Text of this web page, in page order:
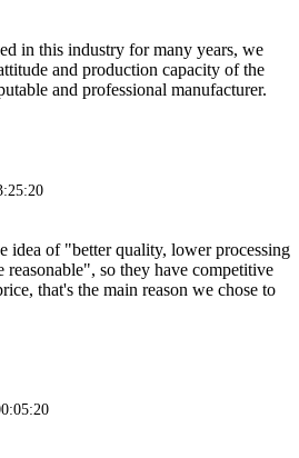
in this industry for many years, we
and production capacity of the
and professional manufacturer.
idea of "better quality, lower processing
reasonable", so they have competitive
that's the main reason we chose to